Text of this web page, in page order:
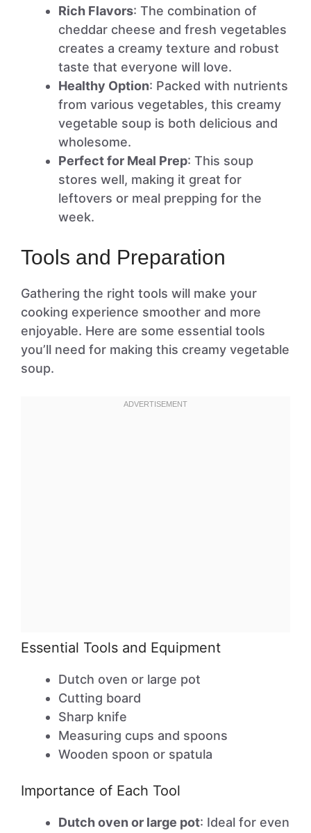
Rich Flavors: The combination of
cheddar cheese and fresh vegetables
creates a creamy texture and robust
taste that everyone will love.
Healthy Option: Packed with nutrients
from various vegetables, this creamy
vegetable soup is both delicious and
wholesome.
Perfect for Meal Prep: This soup
stores well, making it great for
leftovers or meal prepping for the
week.
Tools and Preparation
Gathering the right tools will make your
cooking experience smoother and more
enjoyable. Here are some essential tools
you’ll need for making this creamy vegetable
soup.
Essential Tools and Equipment
Dutch oven or large pot
Cutting board
Sharp knife
Measuring cups and spoons
Wooden spoon or spatula
Importance of Each Tool
Dutch oven or large pot: Ideal for even